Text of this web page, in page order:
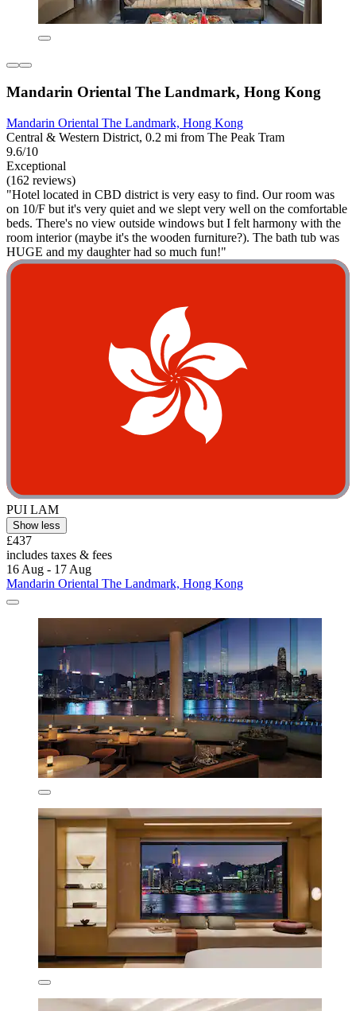
Mandarin Oriental The Landmark, Hong Kong
Mandarin Oriental The Landmark, Hong Kong
Central & Western District, 0.2 mi from The Peak Tram
9.6/10
Exceptional
(162 reviews)
"Hotel located in CBD district is very easy to find. Our room was
on 10/F but it's very quiet and we slept very well on the comfortable
beds. There's no view outside windows but I felt harmony with the
room interior (maybe it's the wooden furniture?). The bath tub was
HUGE and my daughter had so much fun!"
PUI LAM
Show less
£437
includes taxes & fees
16 Aug - 17 Aug
Mandarin Oriental The Landmark, Hong Kong